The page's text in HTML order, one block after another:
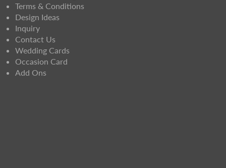
Terms & Conditions
Design Ideas
Inquiry
Contact Us
Wedding Cards
Occasion Card
Add Ons